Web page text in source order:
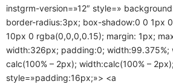
instgrm-version=»12″ style=»
border-radius:3px; box-shadow:0 0 1px
10px 0 rgba(0,0,0,0.15); margin: 1px;
width:326px; padding:0;
calc(100% – 2px); width:calc(100% –
style=»padding:16px;»> <a